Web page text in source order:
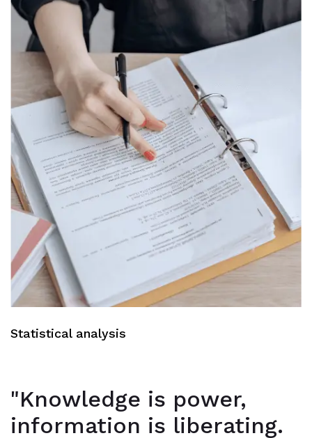
Statistical analysis
"Knowledge is power,
information is liberating.